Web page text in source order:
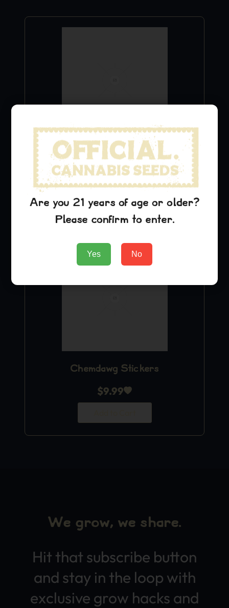
Purple Urkle Stickers
$9.99
Chemdawg Stickers
$9.99
We grow, we share.
Hit that subscribe button
and stay in the loop with
exclusive grow hacks and
Are you 21 years of age or older?
Please confirm to enter.
Yes No